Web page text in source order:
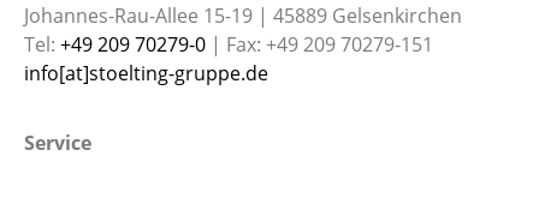
Johannes-Rau-Allee 15-19 | 45889 Gelsenkirchen
Tel: +49 209 70279-0 | Fax: +49 209 70279-151
info[at]stoelting-gruppe.de
Service